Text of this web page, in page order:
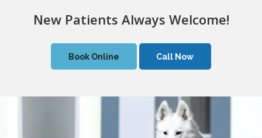
New Patients Always Welcome!
Book Online
New Patients Always Welcome!
Book Online